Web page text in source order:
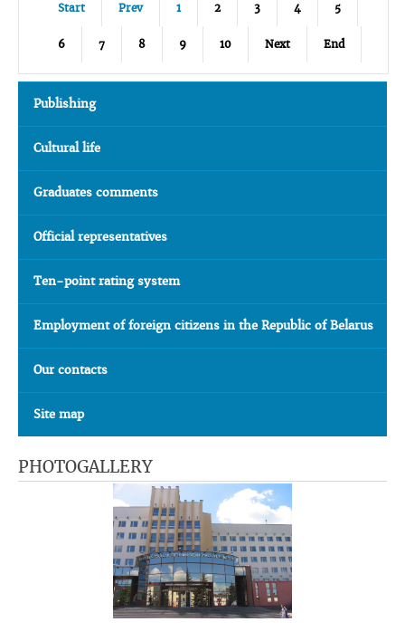
Start Prev 1 2 3 4 5
6 7 8 9 10 Next End
Publishing
Cultural life
Graduates comments
Official representatives
Ten-point rating system
Employment of foreign citizens in the Republic of Belarus
Our contacts
Site map
PHOTOGALLERY